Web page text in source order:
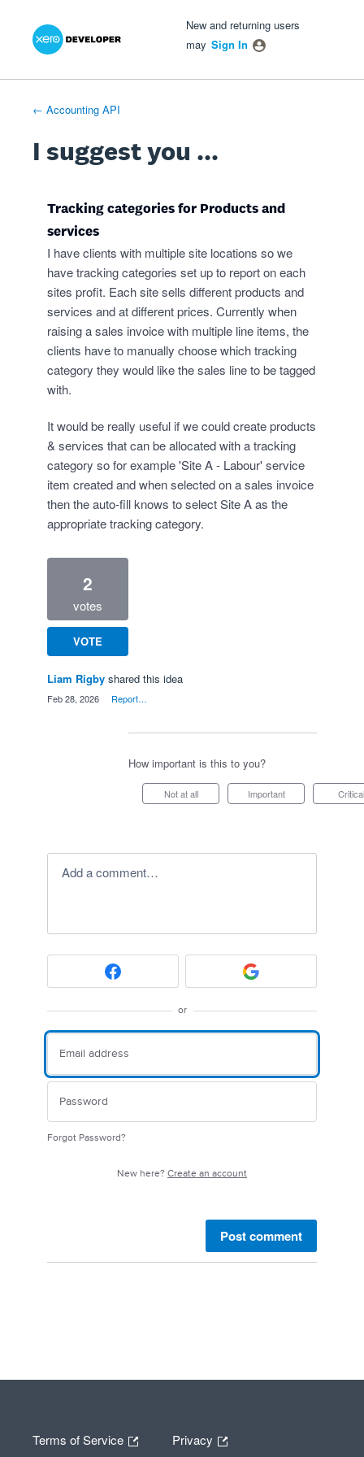
Skip
New and returning users
may Sign In
← Accounting API
I suggest you ...
Tracking categories for Products and
services
I have clients with multiple site locations so we
have tracking categories set up to report on each
sites profit. Each site sells different products and
services and at different prices. Currently when
raising a sales invoice with multiple line items, the
clients have to manually choose which tracking
category they would like the sales line to be tagged
with.
It would be really useful if we could create products
& services that can be allocated with a tracking
category so for example 'Site A - Labour' service
item created and when selected on a sales invoice
then the auto-fill knows to select Site A as the
appropriate tracking category.
2
votes
VOTE
Liam Rigby shared this idea
Feb 28, 2026 Report…
How important is this to you?
Not at all Important Critical
Add a comment…
or
Forgot Password?
New here? Create an account
Post comment
Terms of Service Privacy